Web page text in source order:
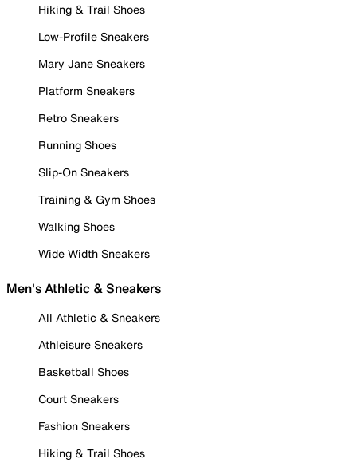
Hiking & Trail Shoes
Low-Profile Sneakers
Mary Jane Sneakers
Platform Sneakers
Retro Sneakers
Running Shoes
Slip-On Sneakers
Training & Gym Shoes
Walking Shoes
Wide Width Sneakers
Men's Athletic & Sneakers
All Athletic & Sneakers
Athleisure Sneakers
Basketball Shoes
Court Sneakers
Fashion Sneakers
Hiking & Trail Shoes